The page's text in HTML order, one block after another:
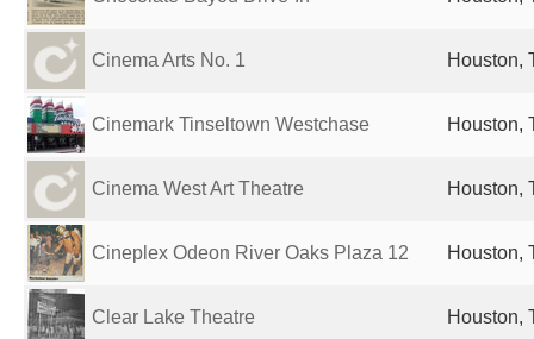
Cinema Arts No. 1 Houston,
Cinemark Tinseltown Westchase Houston,
Cinema West Art Theatre Houston,
Cineplex Odeon River Oaks Plaza 12 Houston,
Clear Lake Theatre Houston,